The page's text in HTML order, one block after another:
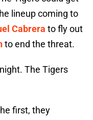
lineup coming to
Cabrera to fly out
to end the threat.
The Tigers
first, they